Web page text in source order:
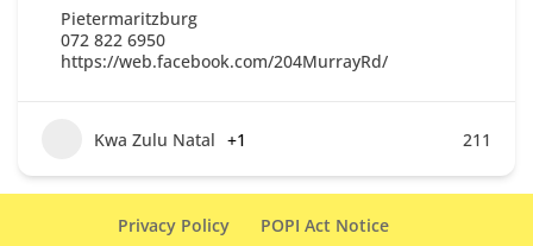
Pietermaritzburg
072 822 6950
https://web.facebook.com/204MurrayRd/
Kwa Zulu Natal +1 211
Privacy Policy
POPI Act Notice